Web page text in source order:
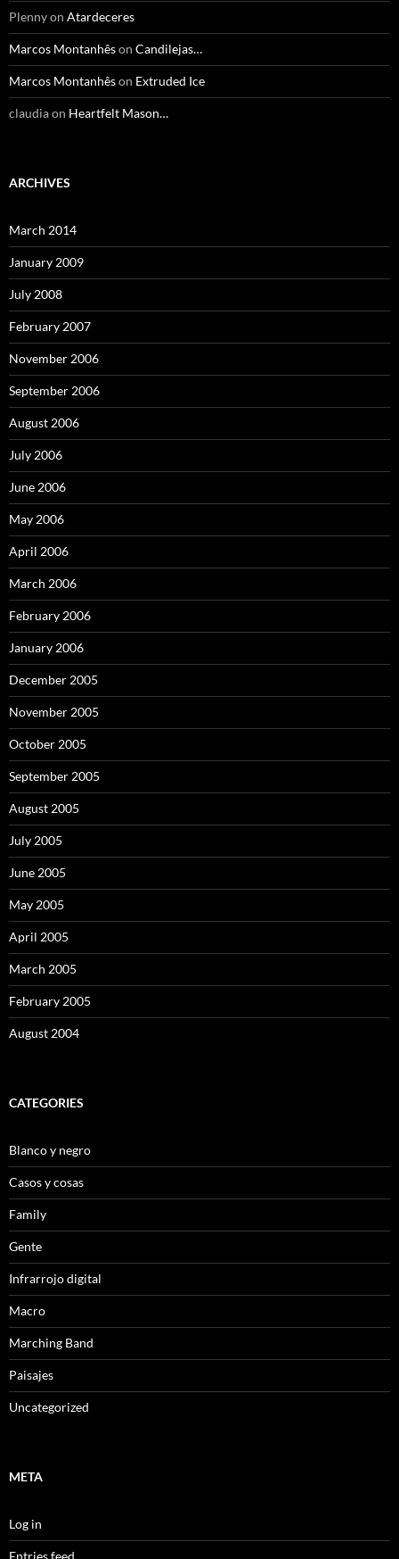
Plennyon Atardeceres
Marcos Montanhêson Candilejas…
Marcos Montanhêson Extruded Ice
claudiaon Heartfelt Mason…
ARCHIVES
March 2014
January 2009
July 2008
February 2007
November 2006
September 2006
August 2006
July 2006
June 2006
May 2006
April 2006
March 2006
February 2006
January 2006
December 2005
November 2005
October 2005
September 2005
August 2005
July 2005
June 2005
May 2005
April 2005
March 2005
February 2005
August 2004
CATEGORIES
Blanco y negro
Casos y cosas
Family
Gente
Infrarrojo digital
Macro
Marching Band
Paisajes
Uncategorized
META
Log in
Entries feed